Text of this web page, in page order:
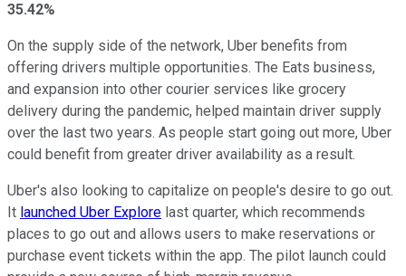
35.42%
On the supply side of the network, Uber benefits from
offering drivers multiple opportunities. The Eats business,
and expansion into other courier services like grocery
delivery during the pandemic, helped maintain driver supply
over the last two years. As people start going out more, Uber
could benefit from greater driver availability as a result.
Uber's also looking to capitalize on people's desire to go out.
It launched Uber Explore last quarter, which recommends
places to go out and allows users to make reservations or
purchase event tickets within the app. The pilot launch could